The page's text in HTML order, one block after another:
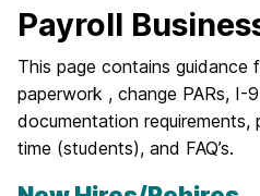
Payroll
This page contains guidance
paperwork , change PARs, I-
documentation requirements,
time (students), and FAQ’s.